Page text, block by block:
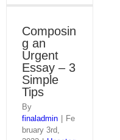
Composin
g an
Urgent
Essay – 3
Simple
Tips
By
finaladmin
Fe
bruary 3rd,